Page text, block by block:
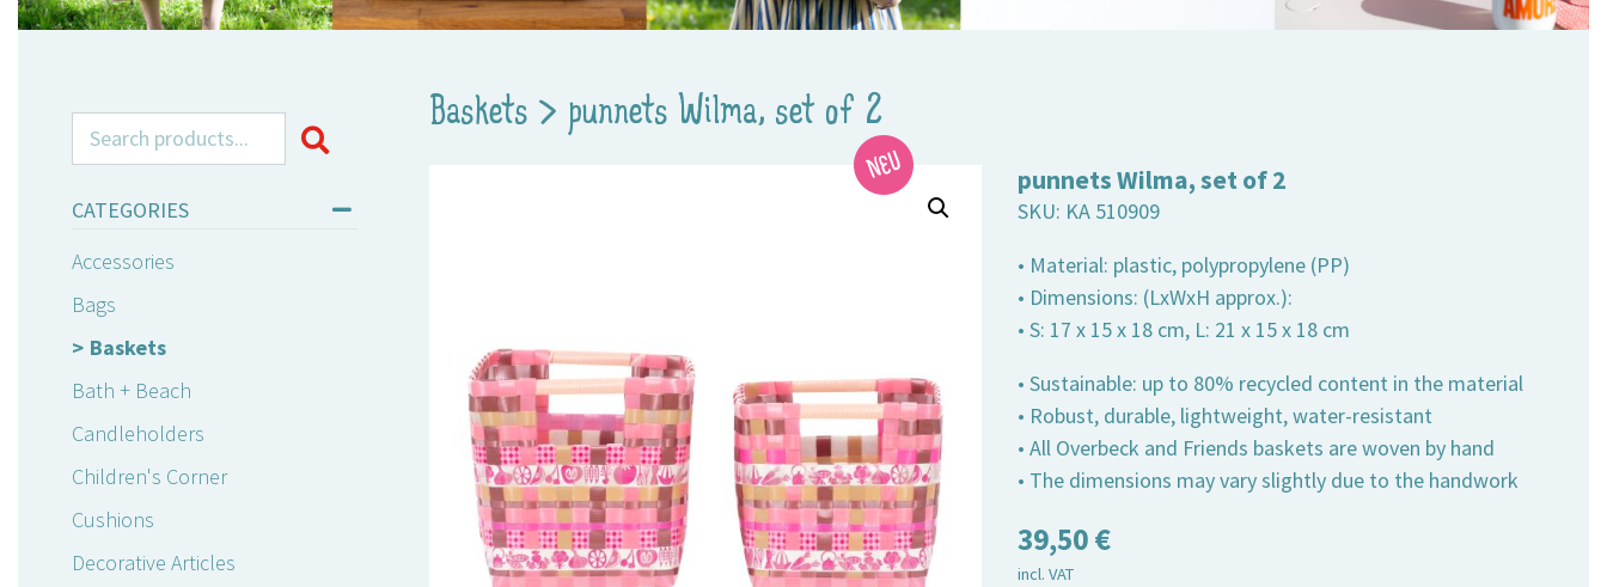
Search for:
CATEGORIES
Accessories
Bags
Baskets
Bath + Beach
Candleholders
Children's Corner
Cushions
Decorative Articles
Baskets > punnets Wilma, set of 2
punnets Wilma, set of 2
SKU: KA 510909
• Material: plastic, polypropylene (PP)
• Dimensions: (LxWxH approx.):
• S: 17 x 15 x 18 cm, L: 21 x 15 x 18 cm
• Sustainable: up to 80% recycled content in the material
• Robust, durable, lightweight, water-resistant
• All Overbeck and Friends baskets are woven by hand
• The dimensions may vary slightly due to the handwork
39,50€
incl. VAT